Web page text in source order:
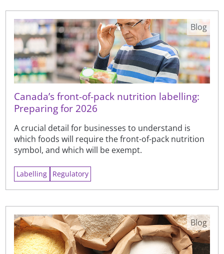
Canada’s front-of-pack nutrition labelling:
Preparing for 2026
A crucial detail for businesses to understand is
which foods will require the front-of-pack nutrition
symbol, and which will be exempt.
Blog
Labelling Regulatory
Blog